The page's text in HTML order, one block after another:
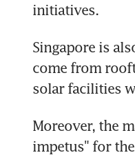
initiatives.
Singapore is
come from
solar facilities
Moreover, the
impetus" for